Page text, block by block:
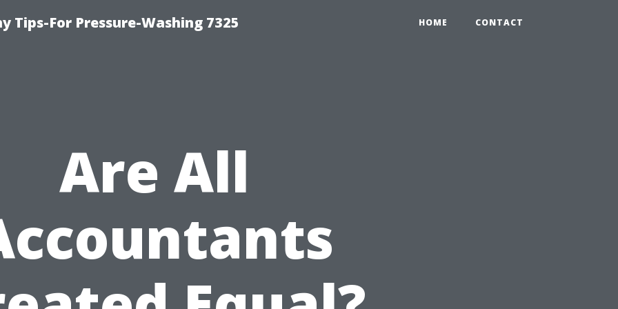
Tips-For Pressure-Washing 7325 HOME CONTACT
Are All